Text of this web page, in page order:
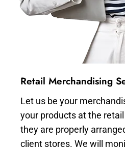
Retail Merchandising
Let us be your
your products at the
they are properly
client stores. We will